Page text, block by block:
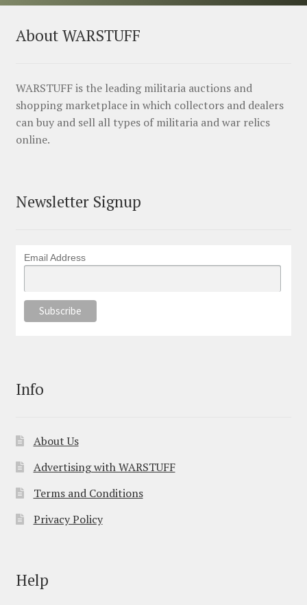
About WARSTUFF
WARSTUFF is the leading militaria auctions and
shopping marketplace in which collectors and dealers
can buy and sell all types of militaria and war relics
online.
Newsletter Signup
Email Address
Info
About Us
Advertising with WARSTUFF
Terms and Conditions
Privacy Policy
Help